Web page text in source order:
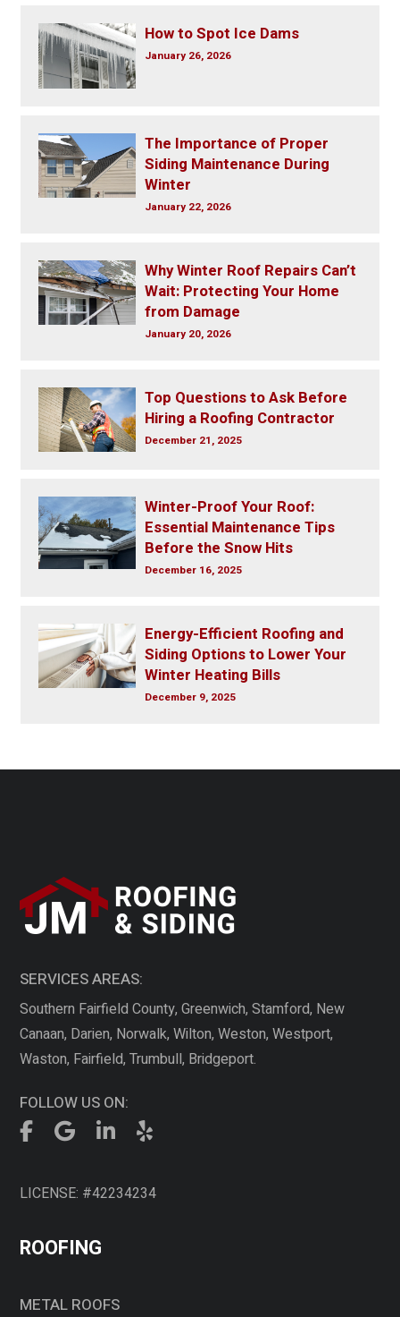
How to Spot Ice Dams
January 26, 2026
The Importance of Proper
Siding Maintenance During
Winter
January 22, 2026
Why Winter Roof Repairs Can’t
Wait: Protecting Your Home
from Damage
January 20, 2026
Top Questions to Ask Before
Hiring a Roofing Contractor
December 21, 2025
Winter-Proof Your Roof:
Essential Maintenance Tips
Before the Snow Hits
December 16, 2025
Energy-Efficient Roofing and
Siding Options to Lower Your
Winter Heating Bills
December 9, 2025
SERVICES AREAS:
Southern Fairfield County, Greenwich, Stamford, New
Canaan, Darien, Norwalk, Wilton, Weston, Westport,
Waston, Fairfield, Trumbull, Bridgeport.
FOLLOW US ON:
LICENSE: #42234234
ROOFING
METAL ROOFS